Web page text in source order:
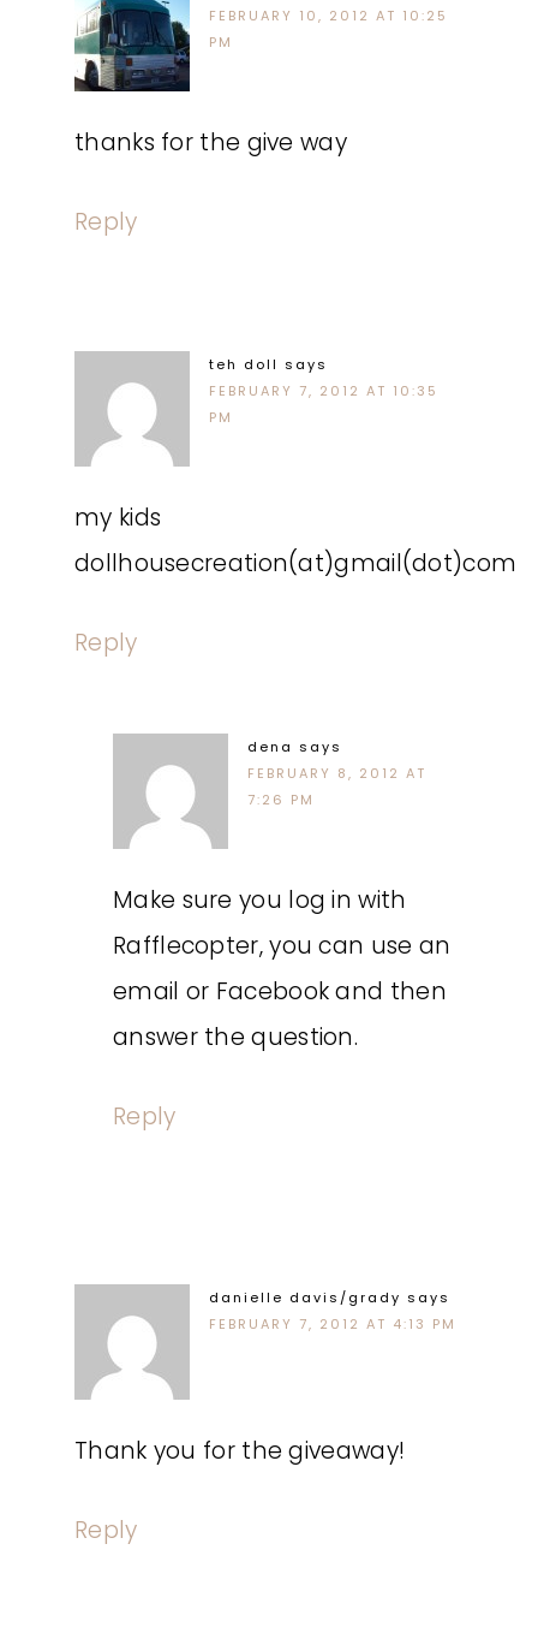
FEBRUARY 10, 2012 AT 10:25
PM
thanks for the give way
Reply
teh doll says
FEBRUARY 7, 2012 AT 10:35
PM
my kids
dollhousecreation(at)gmail(dot)com
Reply
dena says
FEBRUARY 8, 2012 AT
7:26 PM
Make sure you log in with
Rafflecopter, you can use an
email or Facebook and then
answer the question.
Reply
danielle davis/grady says
FEBRUARY 7, 2012 AT 4:13 PM
Thank you for the giveaway!
Reply